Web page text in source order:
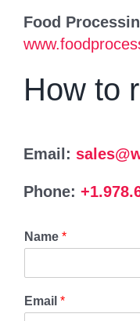
Food
How to
Email:
Phone:
Name *
Email *